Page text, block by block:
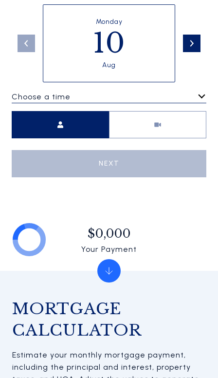
Monday
10
Aug
Choose a time
NEXT
MORTGAGE
CALCULATOR
Estimate your monthly mortgage payment,
including the principal and interest, property
$0,000
Your Payment